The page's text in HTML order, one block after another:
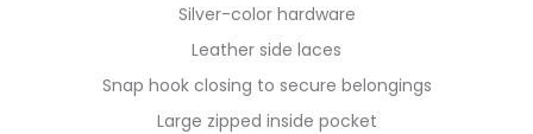
Silver-color hardware
Leather side laces
Snap hook closing to secure belongings
Large zipped inside pocket